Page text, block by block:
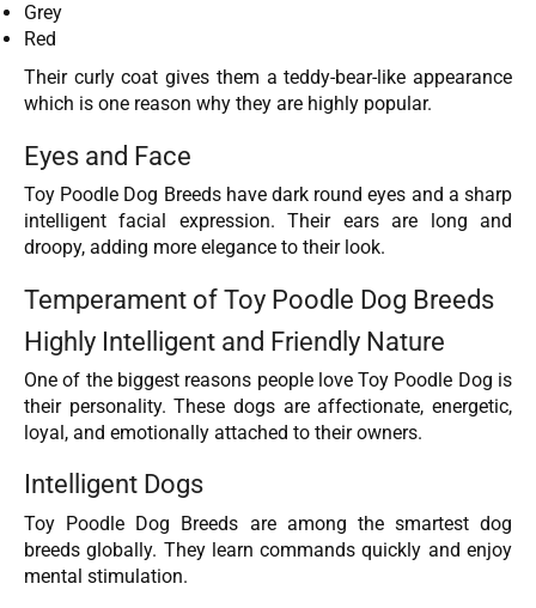
Grey
Red
Their curly coat gives them a teddy-bear-like appearance
which is one reason why they are highly popular.
Eyes and Face
Toy Poodle Dog Breeds have dark round eyes and a sharp
intelligent facial expression. Their ears are long and
droopy, adding more elegance to their look.
Temperament of Toy Poodle Dog Breeds
Highly Intelligent and Friendly Nature
One of the biggest reasons people love Toy Poodle Dog is
their personality. These dogs are affectionate, energetic,
loyal, and emotionally attached to their owners.
Intelligent Dogs
Toy Poodle Dog Breeds are among the smartest dog
breeds globally. They learn commands quickly and enjoy
mental stimulation.